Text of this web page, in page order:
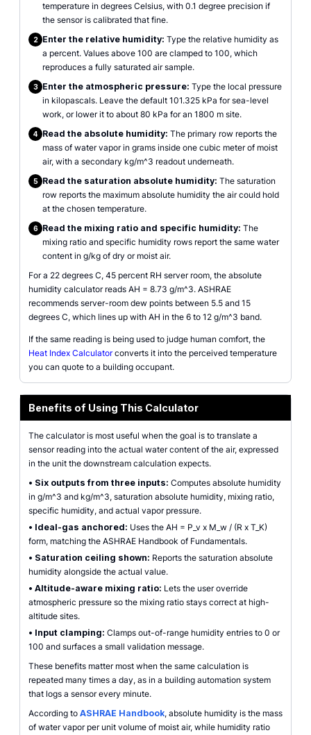
temperature in degrees Celsius, with 0.1 degree precision if
the sensor is calibrated that fine.
2 Enter the relative humidity: Type the relative humidity as
a percent. Values above 100 are clamped to 100, which
reproduces a fully saturated air sample.
3 Enter the atmospheric pressure: Type the local pressure
in kilopascals. Leave the default 101.325 kPa for sea-level
work, or lower it to about 80 kPa for an 1800 m site.
4 Read the absolute humidity: The primary row reports the
mass of water vapor in grams inside one cubic meter of moist
air, with a secondary kg/m^3 readout underneath.
5 Read the saturation absolute humidity: The saturation
row reports the maximum absolute humidity the air could hold
at the chosen temperature.
6 Read the mixing ratio and specific humidity: The
mixing ratio and specific humidity rows report the same water
content in g/kg of dry or moist air.
For a 22 degrees C, 45 percent RH server room, the absolute
humidity calculator reads AH = 8.73 g/m^3. ASHRAE
recommends server-room dew points between 5.5 and 15
degrees C, which lines up with AH in the 6 to 12 g/m^3 band.
If the same reading is being used to judge human comfort, the
Heat Index Calculatorconverts it into the perceived temperature
you can quote to a building occupant.
Benefits of Using This Calculator
The calculator is most useful when the goal is to translate a
sensor reading into the actual water content of the air, expressed
in the unit the downstream calculation expects.
• Six outputs from three inputs: Computes absolute humidity
in g/m^3 and kg/m^3, saturation absolute humidity, mixing ratio,
specific humidity, and actual vapor pressure.
• Ideal-gas anchored: Uses the AH = P_v x M_w / (R x T_K)
form, matching the ASHRAE Handbook of Fundamentals.
• Saturation ceiling shown: Reports the saturation absolute
humidity alongside the actual value.
• Altitude-aware mixing ratio: Lets the user override
atmospheric pressure so the mixing ratio stays correct at high-
altitude sites.
• Input clamping: Clamps out-of-range humidity entries to 0 or
100 and surfaces a small validation message.
These benefits matter most when the same calculation is
repeated many times a day, as in a building automation system
that logs a sensor every minute.
According to ASHRAE Handbook, absolute humidity is the mass
of water vapor per unit volume of moist air, while humidity ratio